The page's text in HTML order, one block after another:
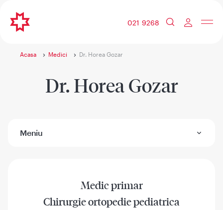
021 9268
Acasa Medici Dr. Horea Gozar
Dr. Horea Gozar
Meniu
Medic primar
Chirurgie ortopedie pediatrica